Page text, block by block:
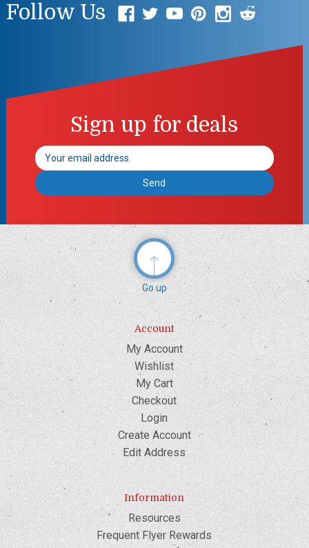
Follow Us
Sign up for deals
Email
Address
Go up
Account
My Account
Wishlist
My Cart
Checkout
Login
Create Account
Edit Address
Information
Resources
Frequent Flyer Rewards